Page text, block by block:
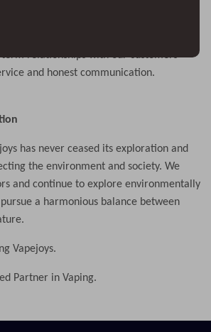
shopping requires trust. That is why
relationships with our customers
and honest communication.
has never ceased its exploration and
the environment and society. We
and continue to explore environmentally
a harmonious balance between
Vapejoys.
Partner in Vaping.